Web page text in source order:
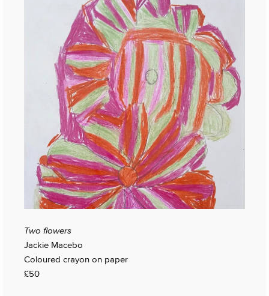
Two flowers
Jackie Macebo
Coloured crayon on paper
£50